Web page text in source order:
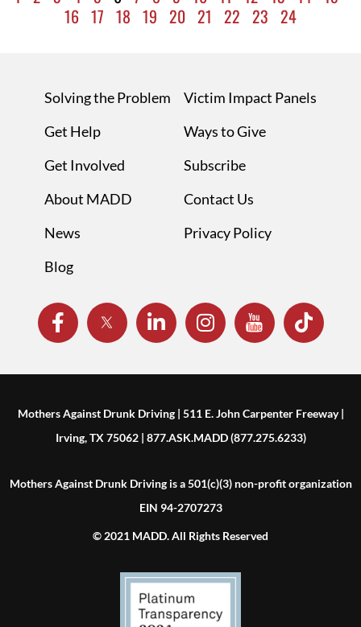
16 17 18 19 20 21 22 23 24
Solving the Problem
Get Help
Get Involved
About MADD
News
Blog
Victim Impact Panels
Ways to Give
Subscribe
Contact Us
Privacy Policy
Mothers Against Drunk Driving | 511 E. John Carpenter Freeway |
Irving, TX 75062 | 877.ASK.MADD (877.275.6233)
Mothers Against Drunk Driving is a 501(c)(3) non-profit organization
EIN 94-2707273
© 2021 MADD. All Rights Reserved